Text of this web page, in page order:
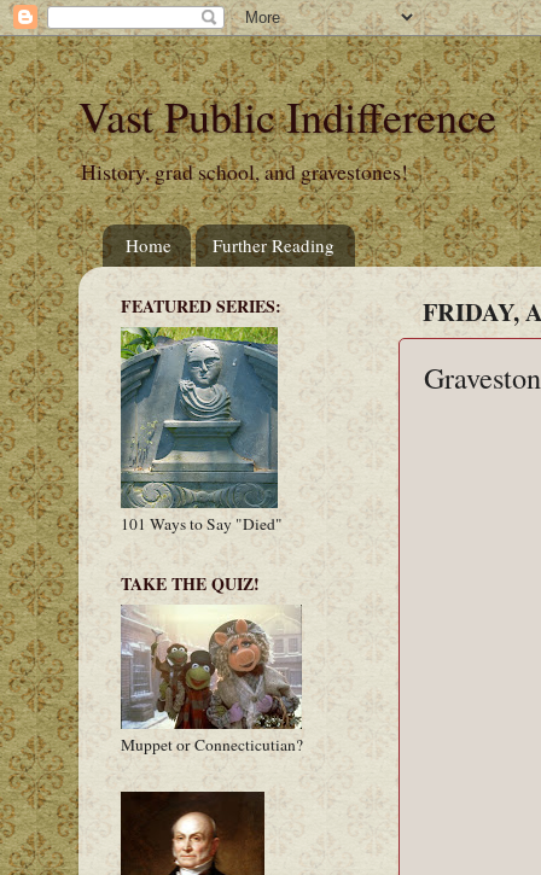
Vast Public Indifference
History, grad school, and gravestones!
Home Further Reading
FRIDAY,
FEATURED SERIES:
101 Ways to Say "Died"
TAKE THE QUIZ!
Muppet or Connecticutian?